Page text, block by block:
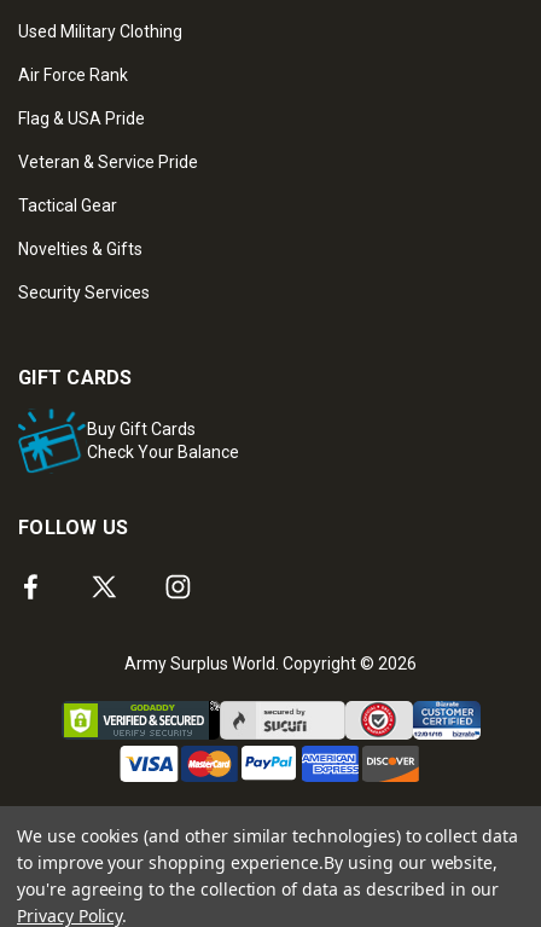
Used Military Clothing
Air Force Rank
Flag & USA Pride
Veteran & Service Pride
Tactical Gear
Novelties & Gifts
Security Services
GIFT CARDS
Buy Gift Cards
Check Your Balance
FOLLOW US
Army Surplus World. Copyright © 2026
We use cookies (and other similar technologies) to collect data
to improve your shopping experience.By using our website,
you're agreeing to the collection of data as described in our
Privacy Policy.